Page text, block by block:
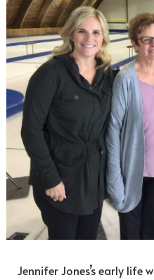
Jennifer Jones’s early life